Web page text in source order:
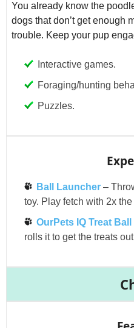
You already know the
dogs that don’t get enough
trouble. Keep your pup
Interactive games.
Foraging/hunting
Puzzles.
Ball Launcher –
toy. Play fetch with 2x
OurPets IQ Treat Ball
rolls it to get the treats